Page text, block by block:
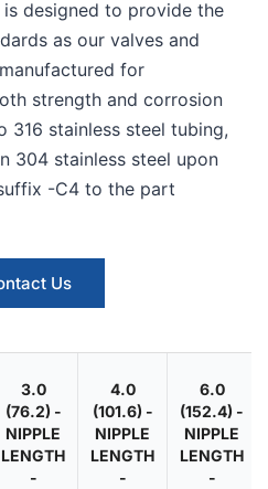
designed to provide the
as our valves and
for
strength and corrosion
316 stainless steel tubing,
304 stainless steel upon
-C4 to the part
Us
3.0
(76.2) -
NIPPLE
LENGTH
-
4.0
(101.6) -
NIPPLE
LENGTH
-
6.0
(152.4) -
NIPPLE
LENGTH
-